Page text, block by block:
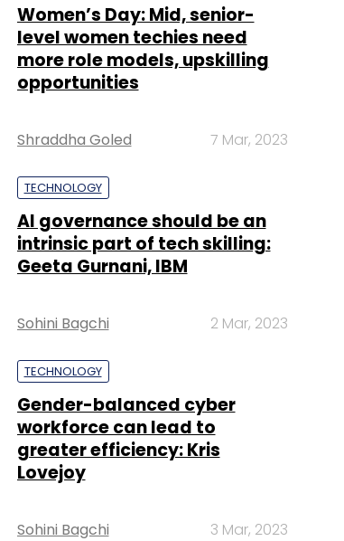
Women’s Day: Mid, senior-
level women techies need
more role models, upskilling
opportunities
Shraddha Goled 7 Mar, 2023
TECHNOLOGY
AI governance should be an
intrinsic part of tech skilling:
Geeta Gurnani, IBM
Sohini Bagchi 2 Mar, 2023
TECHNOLOGY
Gender-balanced cyber
workforce can lead to
greater efficiency: Kris
Lovejoy
Sohini Bagchi 3 Mar, 2023